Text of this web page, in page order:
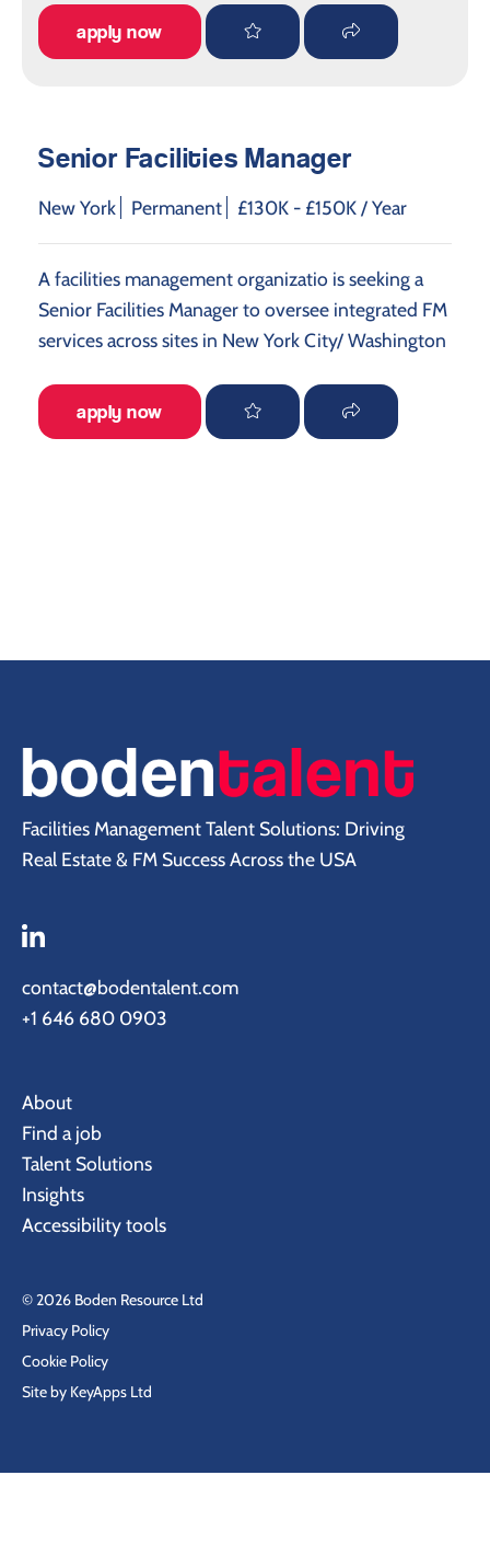
apply now
Senior Facilities Manager
New York Permanent £130K - £150K / Year
A facilities management organizatio is seeking a
Senior Facilities Manager to oversee integrated FM
services across sites in New York City/ Washington
apply now
Facilities Management Talent Solutions: Driving
Real Estate & FM Success Across the USA
contact@bodentalent.com
+1 646 680 0903
About
Find a job
Talent Solutions
Insights
Accessibility tools
© 2026 Boden Resource Ltd
Privacy Policy
Cookie Policy
Site by KeyApps Ltd